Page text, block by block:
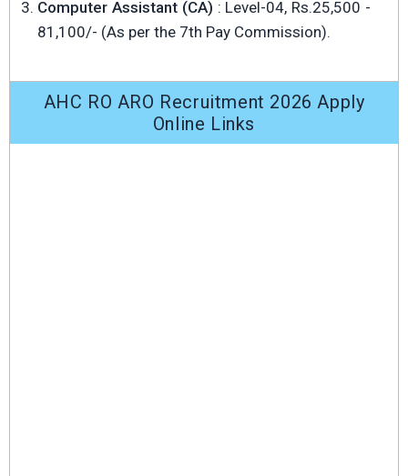
Computer Assistant (CA) : Level-04, Rs.25,500 -
81,100/- (As per the 7th Pay Commission).
AHC RO ARO Recruitment 2026 Apply
Online Links